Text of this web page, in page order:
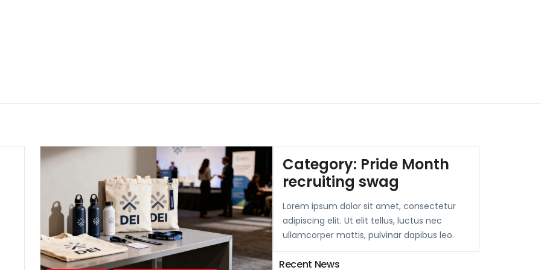
Category: Pride Month
recruiting swag
Lorem ipsum dolor sit amet, consectetur
adipiscing elit. Ut elit tellus, luctus nec
ullamcorper mattis, pulvinar dapibus leo.
Recent News